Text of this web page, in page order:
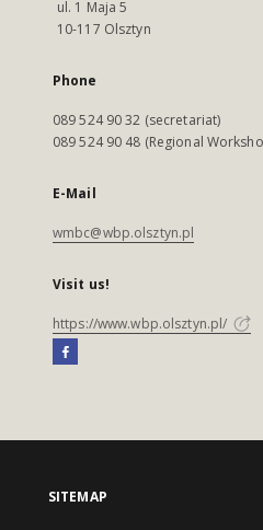
ul. 1 Maja 5
10-117 Olsztyn
Phone
089 524 90 32 (secretariat)
089 524 90 48 (Regional
E-Mail
wmbc@wbp.olsztyn.pl
Visit us!
https://www.wbp.olsztyn.pl/
SITEMAP